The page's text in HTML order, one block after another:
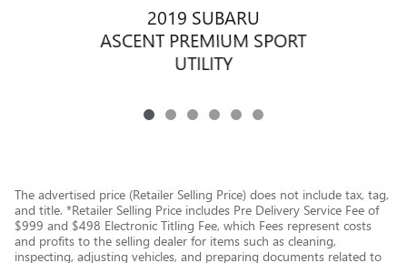
2019 SUBARU
ASCENT PREMIUM SPORT
UTILITY
The advertised price (Retailer Selling Price) does not include tax, tag,
and title. *Retailer Selling Price includes Pre Delivery Service Fee of
$999 and $498 Electronic Titling Fee, which Fees represent costs
and profits to the selling dealer for items such as cleaning,
inspecting, adjusting vehicles, and preparing documents related to